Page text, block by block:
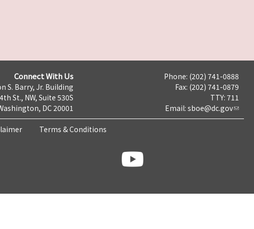
Connect With Us
S. Barry, Jr. Building
St., NW, Suite 530S
DC 20001
Phone: (202) 741-0888
Fax: (202) 741-0879
TTY: 711
Email: sboe@dc.gov
Terms & Conditions